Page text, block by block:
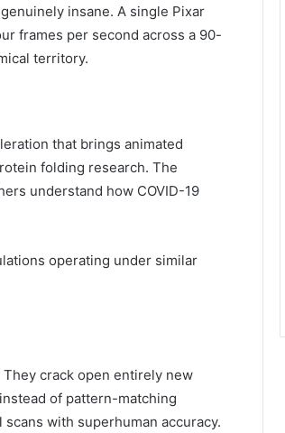
insane. A single Pixar
frames per second across a 90-
territory.
that brings animated
folding research. The
understand how COVID-19
operating under similar
crack open entirely new
of pattern-matching
with superhuman accuracy.